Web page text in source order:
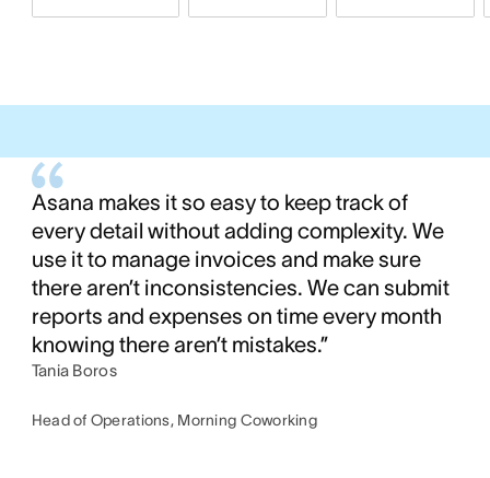
Asana makes it so easy to keep track of
every detail without adding complexity. We
use it to manage invoices and make sure
there aren’t inconsistencies. We can submit
reports and expenses on time every month
knowing there aren’t mistakes.”
Tania Boros
Head of Operations, Morning Coworking